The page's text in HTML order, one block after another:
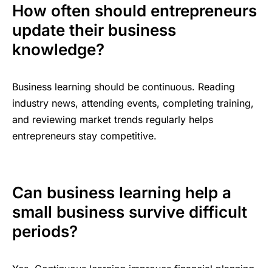
How often should entrepreneurs
update their business
knowledge?
Business learning should be continuous. Reading
industry news, attending events, completing training,
and reviewing market trends regularly helps
entrepreneurs stay competitive.
Can business learning help a
small business survive difficult
periods?